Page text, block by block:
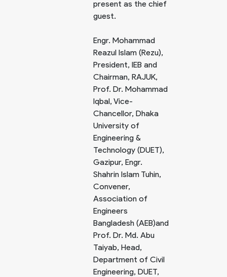
present as the chief
guest.
Engr. Mohammad
Reazul Islam (Rezu),
President, IEB and
Chairman, RAJUK,
Prof. Dr. Mohammad
Iqbal, Vice-
Chancellor, Dhaka
University of
Engineering &
Technology (DUET),
Gazipur, Engr.
Shahrin Islam Tuhin,
Convener,
Association of
Engineers
Bangladesh (AEB)and
Prof. Dr. Md. Abu
Taiyab, Head,
Department of Civil
Engineering, DUET,